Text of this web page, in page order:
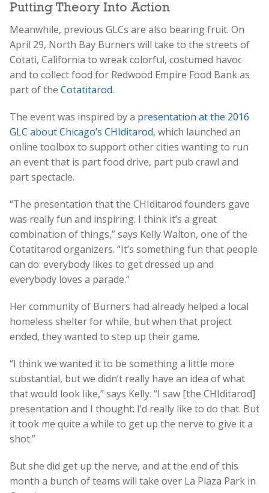
Putting Theory Into Action
Meanwhile, previous GLCs are also bearing fruit. On
April 29, North Bay Burners will take to the streets of
Cotati, California to wreak colorful, costumed havoc
and to collect food for Redwood Empire Food Bank as
part of the Cotatitarod.
The event was inspired by a presentation at the 2016
GLC about Chicago’s CHIditarod, which launched an
online toolbox to support other cities wanting to run
an event that is part food drive, part pub crawl and
part spectacle.
“The presentation that the CHIditarod founders gave
was really fun and inspiring. I think it’s a great
combination of things,” says Kelly Walton, one of the
Cotatitarod organizers. “It’s something fun that people
can do: everybody likes to get dressed up and
everybody loves a parade.”
Her community of Burners had already helped a local
homeless shelter for while, but when that project
ended, they wanted to step up their game.
“I think we wanted it to be something a little more
substantial, but we didn’t really have an idea of what
that would look like,” says Kelly. “I saw [the CHIditarod]
presentation and I thought: I’d really like to do that. But
it took me quite a while to get up the nerve to give it a
shot.”
But she did get up the nerve, and at the end of this
month a bunch of teams will take over La Plaza Park in